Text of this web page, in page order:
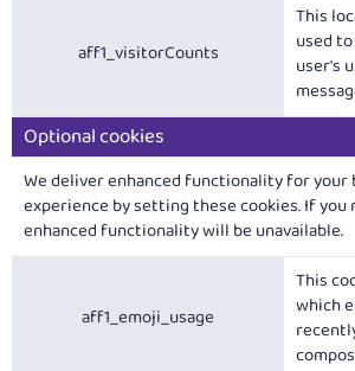
aff1_visitorCounts
This
used
user's
Optional cookies
We deliver enhanced functionality for your
experience by setting these cookies. If you
enhanced functionality will be unavailable.
aff1_emoji_usage
This
which